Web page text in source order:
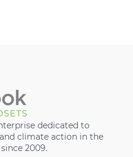
dedicated to
climate action in the
2009.